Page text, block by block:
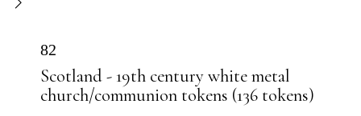
82
Scotland - 19th century white metal
church/communion tokens (136 tokens)